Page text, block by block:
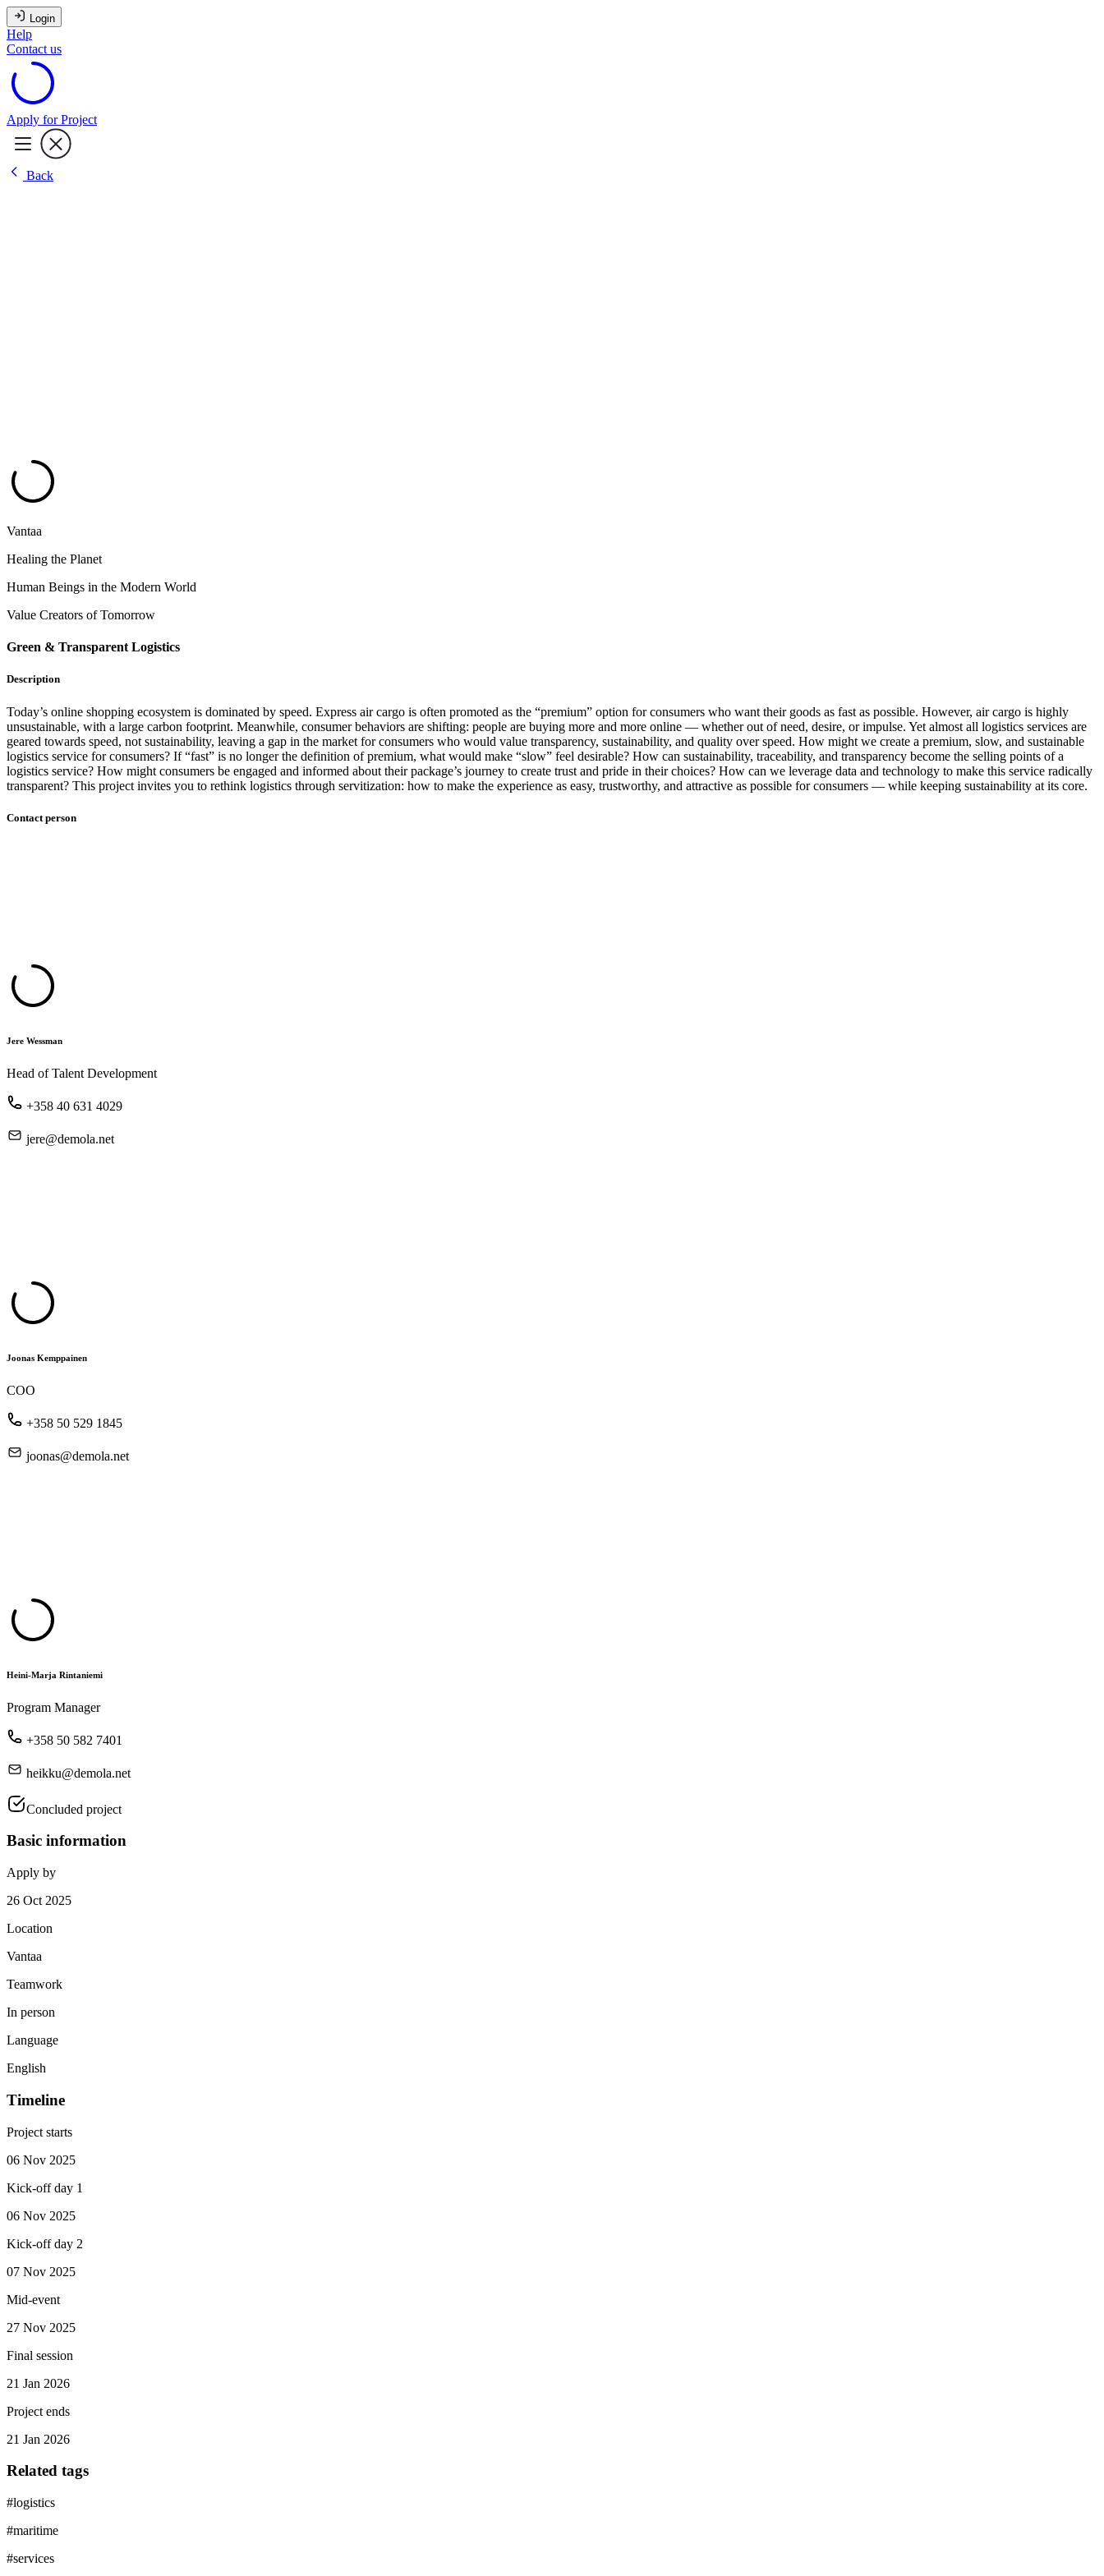
Login
Help
Contact us
Apply for Project
Back
Vantaa
Healing the Planet
Human Beings in the Modern World
Value Creators of Tomorrow
Green & Transparent Logistics
Description
Today’s online shopping ecosystem is dominated by speed. Express air cargo is often promoted as the “premium” option for consumers who want their goods as fast as possible. However, air cargo is highly
unsustainable, with a large carbon footprint. Meanwhile, consumer behaviors are shifting: people are buying more and more online — whether out of need, desire, or impulse. Yet almost all logistics services are
geared towards speed, not sustainability, leaving a gap in the market for consumers who would value transparency, sustainability, and quality over speed. How might we create a premium, slow, and sustainable
logistics service for consumers? If “fast” is no longer the definition of premium, what would make “slow” feel desirable? How can sustainability, traceability, and transparency become the selling points of a
logistics service? How might consumers be engaged and informed about their package’s journey to create trust and pride in their choices? How can we leverage data and technology to make this service radically
transparent? This project invites you to rethink logistics through servitization: how to make the experience as easy, trustworthy, and attractive as possible for consumers — while keeping sustainability at its core.
Contact person
Jere Wessman
Head of Talent Development
+358 40 631 4029
jere@demola.net
Joonas Kemppainen
COO
+358 50 529 1845
joonas@demola.net
Heini-Marja Rintaniemi
Program Manager
+358 50 582 7401
heikku@demola.net
Concluded project
Basic information
Apply by
26 Oct 2025
Location
Vantaa
Teamwork
In person
Language
English
Timeline
Project starts
06 Nov 2025
Kick-off day 1
06 Nov 2025
Kick-off day 2
07 Nov 2025
Mid-event
27 Nov 2025
Final session
21 Jan 2026
Project ends
21 Jan 2026
Related tags
#logistics
#maritime
#services